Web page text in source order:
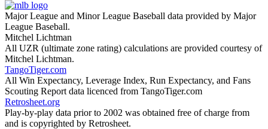
Major League and Minor League Baseball data provided by Major
League Baseball.
Mitchel Lichtman
All UZR (ultimate zone rating) calculations are provided courtesy of
Mitchel Lichtman.
TangoTiger.com
All Win Expectancy, Leverage Index, Run Expectancy, and Fans
Scouting Report data licenced from TangoTiger.com
Retrosheet.org
Play-by-play data prior to 2002 was obtained free of charge from
and is copyrighted by Retrosheet.